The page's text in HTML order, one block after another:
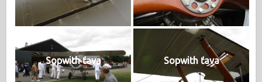
Sopwith ťava Sopwith ťava